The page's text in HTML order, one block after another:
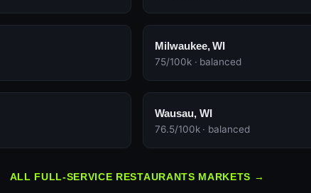
Milwaukee, WI
75/100k · balanced
Wausau, WI
76.5/100k · balanced
ALL FULL-SERVICE RESTAURANTS MARKETS →